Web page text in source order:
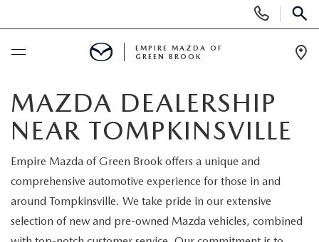
Phone
Numbers
SCHEDULE SERVICE
NEW
EMPIRE MAZDA OF
GREEN BROOK
MAZDA DEALERSHIP
NEAR TOMPKINSVILLE
Empire Mazda of Green Brook offers a unique and
comprehensive automotive experience for those in and
around Tompkinsville. We take pride in our extensive
selection of new and pre-owned Mazda vehicles, combined